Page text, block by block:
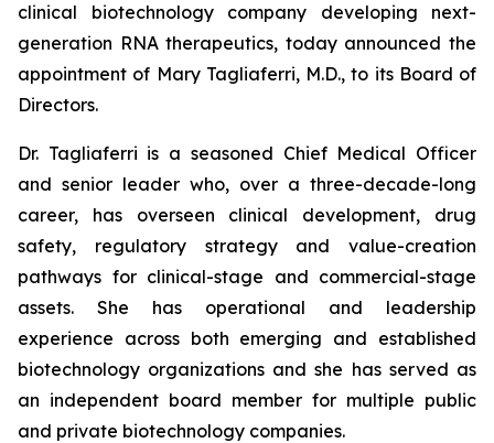
clinical biotechnology company developing next-
generation RNA therapeutics, today announced the
appointment of Mary Tagliaferri, M.D., to its Board of
Directors.
Dr. Tagliaferri is a seasoned Chief Medical Officer
and senior leader who, over a three-decade-long
career, has overseen clinical development, drug
safety, regulatory strategy and value-creation
pathways for clinical-stage and commercial-stage
assets. She has operational and leadership
experience across both emerging and established
biotechnology organizations and she has served as
an independent board member for multiple public
and private biotechnology companies.